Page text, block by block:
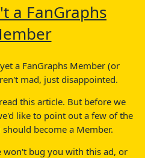
a FanGraphs
a FanGraphs Member (or
mad, just disappointed.
this article. But before we
like to point out a few of the
become a Member.
won't bug you with this ad, or